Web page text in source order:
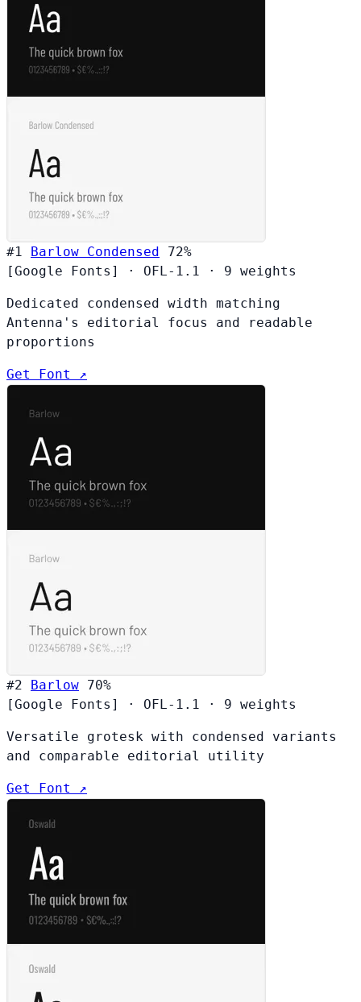
#1 Barlow Condensed
72%
[Google Fonts]
· OFL-1.1 · 9 weights
Dedicated condensed width matching
Antenna's editorial focus and readable
proportions
Get Font ↗
#2 Barlow 70%
[Google Fonts]
· OFL-1.1 · 9 weights
Versatile grotesk with condensed variants
and comparable editorial utility
Get Font ↗